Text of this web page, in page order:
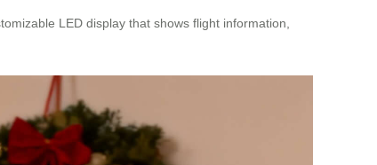
LED display that shows flight information,